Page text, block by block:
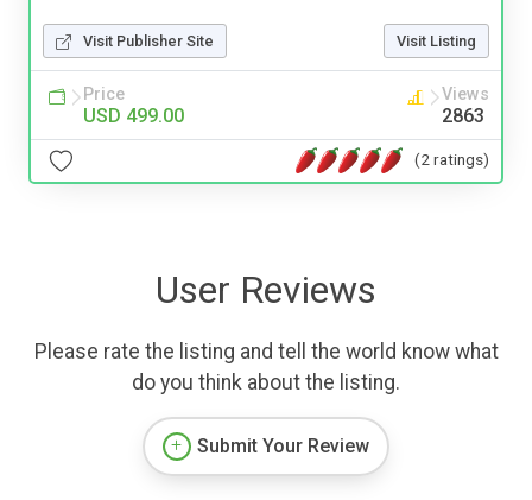
Visit Publisher Site Visit Listing
Price
USD 499.00
Views
2863
(2 ratings)
User Reviews
Please rate the listing and tell the world know what
do you think about the listing.
Submit Your Review